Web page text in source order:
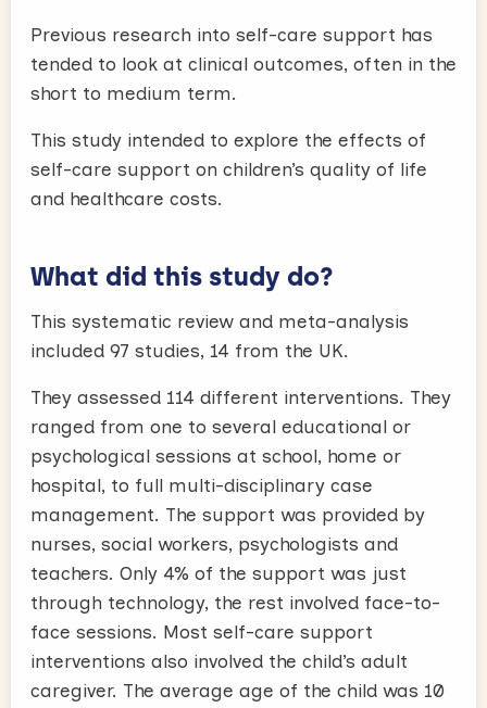
Previous research into self-care support has
tended to look at clinical outcomes, often in the
short to medium term.
This study intended to explore the effects of
self-care support on children’s quality of life
and healthcare costs.
What did this study do?
This systematic review and meta-analysis
included 97 studies, 14 from the UK.
They assessed 114 different interventions. They
ranged from one to several educational or
psychological sessions at school, home or
hospital, to full multi-disciplinary case
management. The support was provided by
nurses, social workers, psychologists and
teachers. Only 4% of the support was just
through technology, the rest involved face-to-
face sessions. Most self-care support
interventions also involved the child’s adult
caregiver. The average age of the child was 10